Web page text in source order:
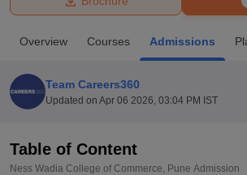
Bhopal
UniversityCalcutta UniversityGuru Gobind
Amity University NoidaLovely
Agricultural University, Anand
of Fundamental Research, MumbaiIndian
College Of Nursing, Mumbai
Christian CollegeLoyola CollegeCrescent
Overview Courses Admissions
Team Careers360
Updated on Apr 06 2026, 03:04 PM IST
Table of Content
Ness Wadia College of Commerce, Pune Admission